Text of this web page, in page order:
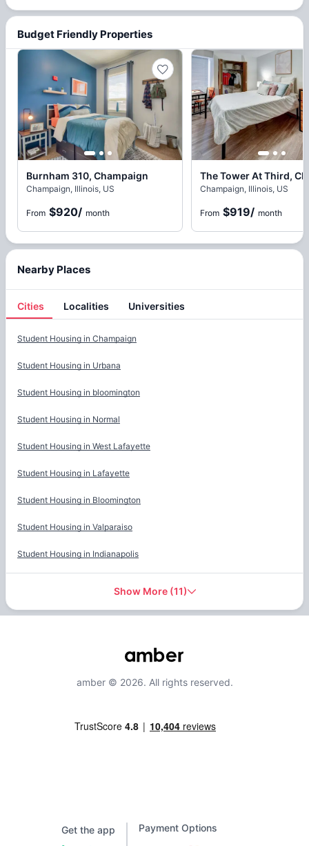
Budget Friendly Properties
Burnham 310, Champaign
Champaign, Illinois, US
From $920/ month
Champaign, Illinois, US
From $919/ month
Nearby Places
Cities Localities Universities
Student Housing in Champaign
Student Housing in Urbana
Student Housing in bloomington
Student Housing in Normal
Student Housing in West Lafayette
Student Housing in Lafayette
Student Housing in Bloomington
Student Housing in Valparaiso
Student Housing in Indianapolis
Show More(11)
amber © 2026. All rights reserved.
Get the app Payment Options